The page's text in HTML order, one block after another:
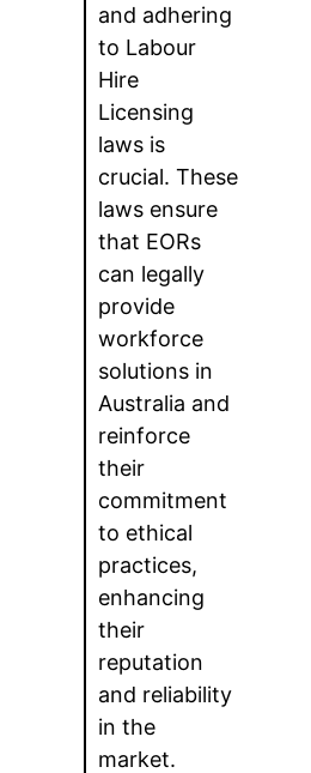
and adhering
to Labour
Hire
Licensing
laws is
crucial. These
laws ensure
that EORs
can legally
provide
workforce
solutions in
Australia and
reinforce
their
commitment
to ethical
practices,
enhancing
their
reputation
and reliability
in the
market.